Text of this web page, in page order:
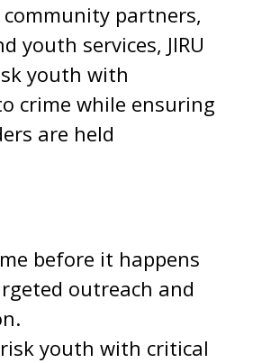
partners,
youth services, JIRU
youth with
crime while ensuring
are held
before it happens
outreach and
youth with critical